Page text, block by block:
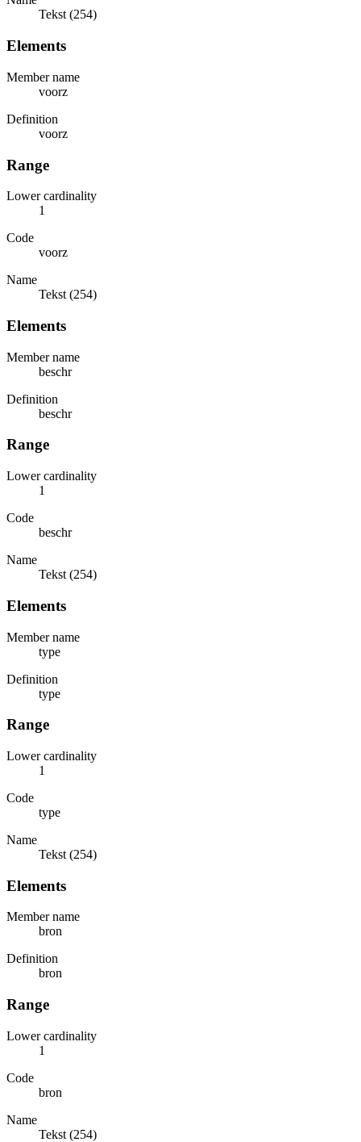
Tekst (254)
Elements
Member name
voorz
Definition
voorz
Range
Lower cardinality
1
Code
voorz
Name
Tekst (254)
Elements
Member name
beschr
Definition
beschr
Range
Lower cardinality
1
Code
beschr
Name
Tekst (254)
Elements
Member name
type
Definition
type
Range
Lower cardinality
1
Code
type
Name
Tekst (254)
Elements
Member name
bron
Definition
bron
Range
Lower cardinality
1
Code
bron
Name
Tekst (254)